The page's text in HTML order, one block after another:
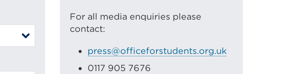
For all media enquiries please
contact:
press@officeforstudents.org.uk
0117 905 7676